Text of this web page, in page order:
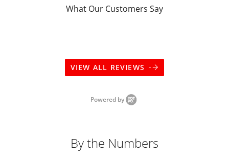
What Our Customers Say
VIEW ALL REVIEWS
Powered by
By the Numbers